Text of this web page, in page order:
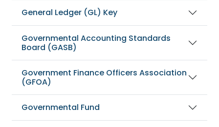
General Ledger (GL) Key
Governmental Accounting Standards
Board (GASB)
Government Finance Officers Association
(GFOA)
Governmental Fund